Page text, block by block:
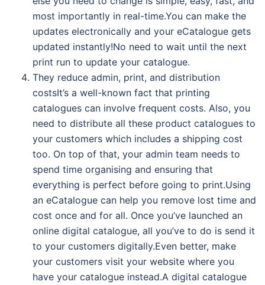
most importantly in real-time.You can make the
updates electronically and your eCatalogue gets
updated instantly!No need to wait until the next
print run to update your catalogue.
They reduce admin, print, and distribution
costsIt’s a well-known fact that printing
catalogues can involve frequent costs. Also, you
need to distribute all these product catalogues to
your customers which includes a shipping cost
too. On top of that, your admin team needs to
spend time organising and ensuring that
everything is perfect before going to print.Using
an eCatalogue can help you remove lost time and
cost once and for all. Once you’ve launched an
online digital catalogue, all you’ve to do is send it
to your customers digitally.Even better, make
your customers visit your website where you
have your catalogue instead.A digital catalogue